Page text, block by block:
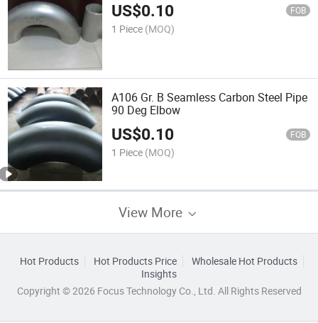
US$0.10 FOB
1 Piece (MOQ)
A106 Gr. B Seamless Carbon Steel Pipe
90 Deg Elbow
US$0.10 FOB
1 Piece (MOQ)
View More
Hot Products Hot Products Price
Wholesale Hot Products
Insights
Copyright © 2026 Focus Technology Co., Ltd. All Rights Reserved